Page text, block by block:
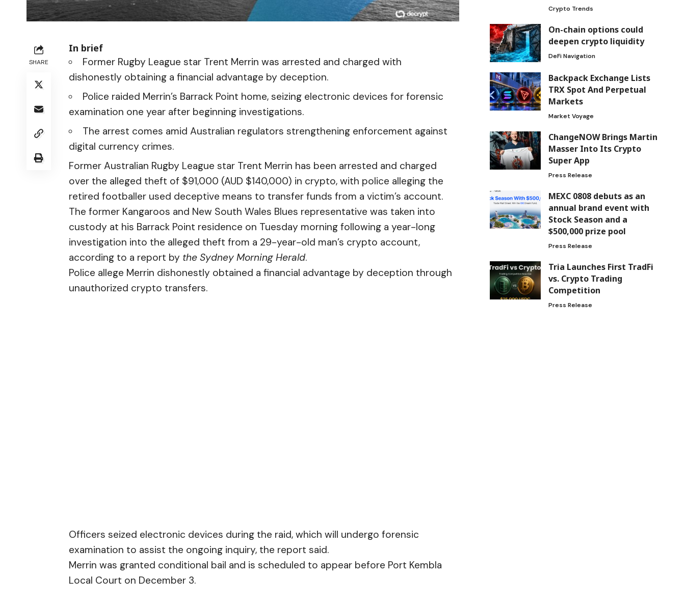
SHARE
In brief
Former Rugby League star Trent Merrin was arrested and charged with
dishonestly obtaining a financial advantage by deception.
Police raided Merrin’s Barrack Point home, seizing electronic devices for forensic
examination one year after beginning investigations.
The arrest comes amid Australian regulators strengthening enforcement against
digital currency crimes.
Former Australian Rugby League star Trent Merrin has been arrested and charged
over the alleged theft of $91,000 (AUD $140,000) in crypto, with police alleging the
retired footballer used deceptive means to transfer funds from a victim’s account.
The former Kangaroos and New South Wales Blues representative was taken into
custody at his Barrack Point residence on Tuesday morning following a year-long
investigation into the alleged theft from a 29-year-old man’s crypto account,
according to a report by the Sydney Morning Herald.
Police allege Merrin dishonestly obtained a financial advantage by deception through
unauthorized crypto transfers.
Officers seized electronic devices during the raid, which will undergo forensic
examination to assist the ongoing inquiry, the report said.
Merrin was granted conditional bail and is scheduled to appear before Port Kembla
Local Court on December 3.
Crypto Trends
On-chain options could
deepen crypto liquidity
DeFi Navigation
Backpack Exchange Lists
TRX Spot And Perpetual
Markets
Market Voyage
ChangeNOW Brings Martin
Masser Into Its Crypto
Super App
Press Release
MEXC 0808 debuts as an
annual brand event with
Stock Season and a
$500,000 prize pool
Press Release
Tria Launches First TradFi
vs. Crypto Trading
Competition
Press Release